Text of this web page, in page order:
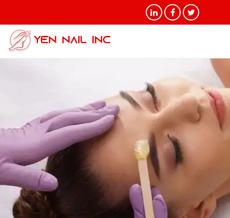
Tag Archives: Brazilian Wax
Treatments